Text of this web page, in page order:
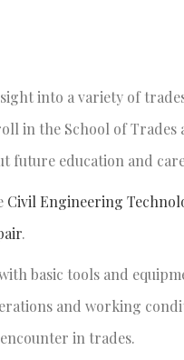
into a variety of
in the School of
future education and
Civil Engineering
.
basic tools and
and working
in trades.